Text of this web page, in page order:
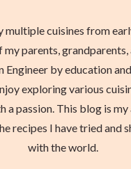
multiple cuisines from
parents, grandparents,
Engineer by education
exploring various
a passion. This blog is
recipes I have tried and
with the world.